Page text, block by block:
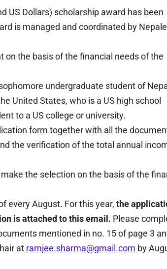
US Dollars) scholarship award has been
is managed and coordinated by
on the basis of the financial needs of the
undergraduate student of
United States, who is a US high school
to a US college or university.
form together with all the
the verification of the total annual
the selection on the basis of the
every August. For this year, the
is attached to this email. Please
mentioned in no. 15 of page 3
at ramjee.sharma@gmail.com by